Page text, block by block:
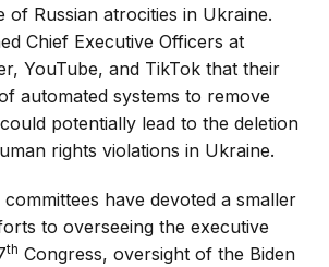
of Russian atrocities in Ukraine.
Chief Executive Officers at
YouTube, and TikTok that their
automated systems to remove
potentially lead to the deletion
rights violations in Ukraine.
have devoted a smaller
to overseeing the executive
th Congress, oversight of the Biden